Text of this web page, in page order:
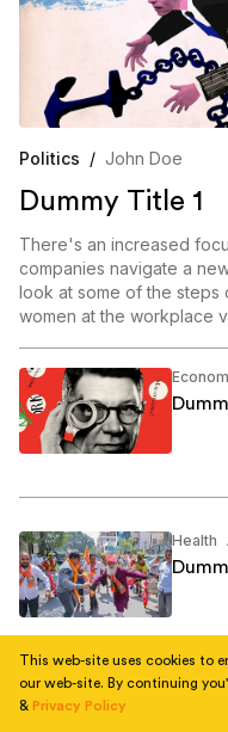
Politics / John Doe
Dummy Title 1
There's an increased
companies navigate a
look at some of the steps
women at the workplace
Health
This web-site uses cookies to
our web-site. By continuing
& Privacy Policy